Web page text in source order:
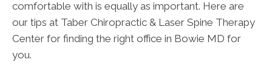
comfortable with is equally as important. Here are
our tips at Taber Chiropractic & Laser Spine Therapy
Center for finding the right office in Bowie MD for
you.